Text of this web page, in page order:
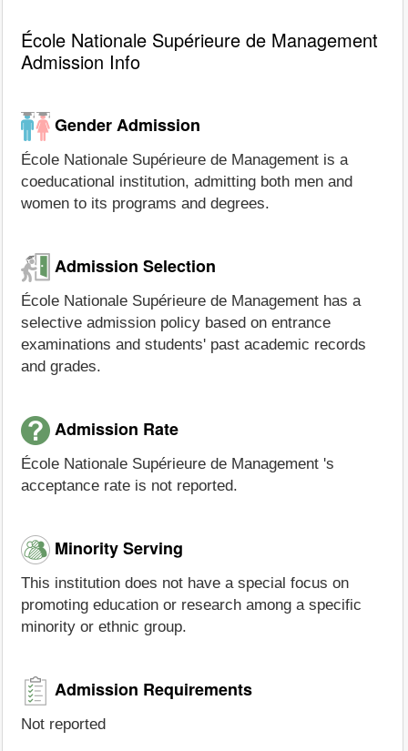
École Nationale Supérieure de Management
Admission Info
Gender Admission
École Nationale Supérieure de Management is a
coeducational institution, admitting both men and
women to its programs and degrees.
Admission Selection
École Nationale Supérieure de Management has a
selective admission policy based on entrance
examinations and students' past academic records
and grades.
Admission Rate
École Nationale Supérieure de Management 's
acceptance rate is not reported.
Minority Serving
This institution does not have a special focus on
promoting education or research among a specific
minority or ethnic group.
Admission Requirements
Not reported